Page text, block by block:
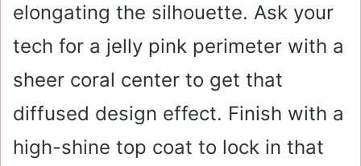
elongating the silhouette. Ask your
tech for a jelly pink perimeter with a
sheer coral center to get that
diffused design effect. Finish with a
high-shine top coat to lock in that